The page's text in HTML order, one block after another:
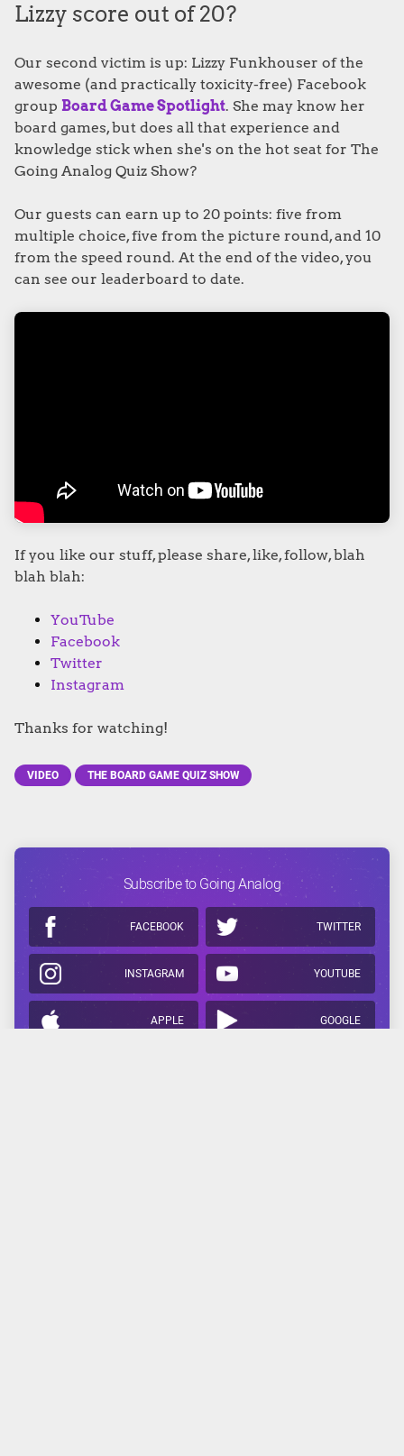
Lizzy score out of 20?
Our second victim is up: Lizzy Funkhouser of the
awesome (and practically toxicity-free) Facebook
group Board Game Spotlight. She may know her
board games, but does all that experience and
knowledge stick when she's on the hot seat for The
Going Analog Quiz Show?
Our guests can earn up to 20 points: five from
multiple choice, five from the picture round, and 10
from the speed round. At the end of the video, you
can see our leaderboard to date.
If you like our stuff, please share, like, follow, blah
blah blah:
YouTube
Facebook
Twitter
Instagram
Thanks for watching!
VIDEO THE BOARD GAME QUIZ SHOW
Subscribe to Going Analog
FACEBOOK TWITTER
INSTAGRAM YOUTUBE
APPLE GOOGLE